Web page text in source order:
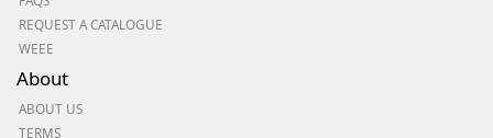
REQUEST A CATALOGUE
WEEE
About
ABOUT US
TERMS